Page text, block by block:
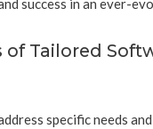
success in an ever-
of Tailored
specific needs